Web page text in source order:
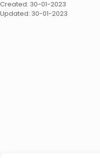
Created: 30-01-2023
Updated: 30-01-2023